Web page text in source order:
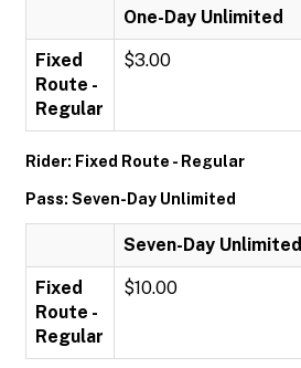
One-Day Unlimited
Fixed
Route -
Regular
$3.00
Rider: Fixed Route - Regular
Pass: Seven-Day Unlimited
Seven-Day Unlimited
Fixed
Route -
Regular
$10.00